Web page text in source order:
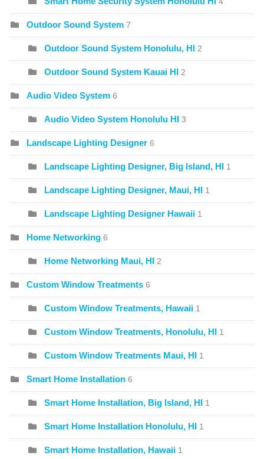
Outdoor Sound System 7
Outdoor Sound System Honolulu, HI 2
Outdoor Sound System Kauai HI 2
Audio Video System 6
Audio Video System Honolulu HI 3
Landscape Lighting Designer 6
Landscape Lighting Designer, Big Island, HI 1
Landscape Lighting Designer, Maui, HI 1
Landscape Lighting Designer Hawaii 1
Home Networking 6
Home Networking Maui, HI 2
Custom Window Treatments 6
Custom Window Treatments, Hawaii 1
Custom Window Treatments, Honolulu, HI 1
Custom Window Treatments Maui, HI 1
Smart Home Installation 6
Smart Home Installation, Big Island, HI 1
Smart Home Installation Honolulu, HI 1
Smart Home Installation, Hawaii 1